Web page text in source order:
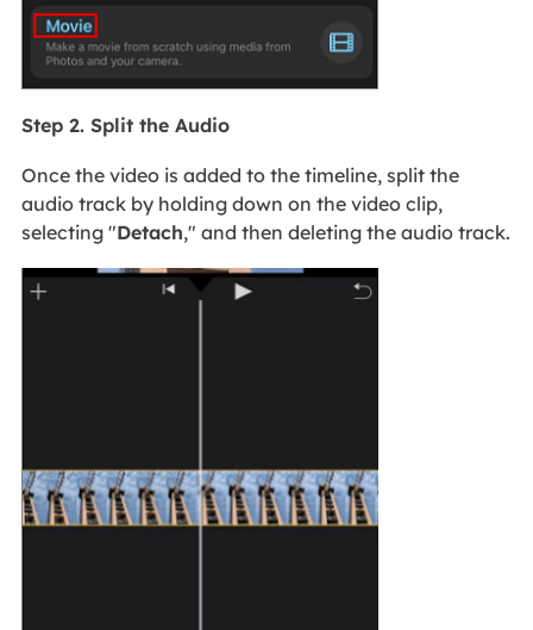
Step 2. Split the Audio
Once the video is added to the timeline, split the
audio track by holding down on the video clip,
selecting "Detach," and then deleting the audio track.